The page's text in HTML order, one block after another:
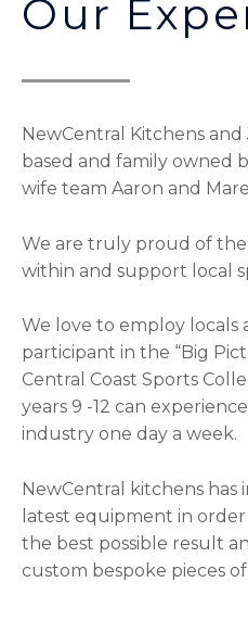
Our
NewCentral Kitchens
based and family owned
wife team Aaron and
We are truly proud of
within and support local
We love to employ locals
participant in the “Big
Central Coast Sports
years 9 -12 can
industry one day a week.
NewCentral kitchens has
latest equipment in
the best possible result
custom bespoke pieces